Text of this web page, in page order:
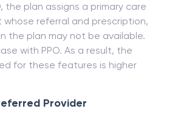
the plan assigns a primary care
referral and prescription,
the plan may not be available.
with PPO. As a result, the
for these features is higher
Provider